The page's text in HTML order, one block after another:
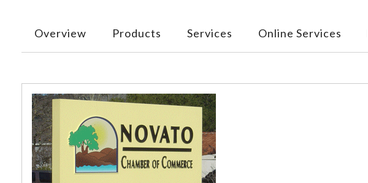
Overview Products Services Online Services